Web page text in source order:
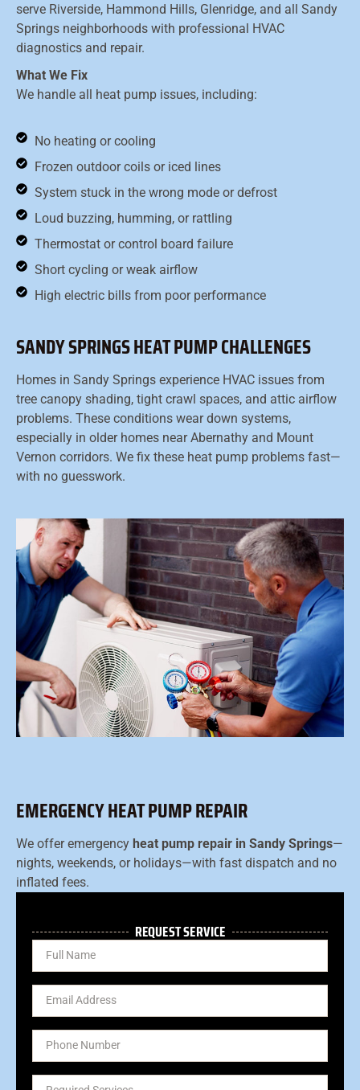
serve Riverside, Hammond Hills, Glenridge, and all Sandy
Springs neighborhoods with professional HVAC
diagnostics and repair.
What We Fix
We handle all heat pump issues, including:
No heating or cooling
Frozen outdoor coils or iced lines
System stuck in the wrong mode or defrost
Loud buzzing, humming, or rattling
Thermostat or control board failure
Short cycling or weak airflow
High electric bills from poor performance
SANDY SPRINGS HEAT PUMP CHALLENGES
Homes in Sandy Springs experience HVAC issues from
tree canopy shading, tight crawl spaces, and attic airflow
problems. These conditions wear down systems,
especially in older homes near Abernathy and Mount
Vernon corridors. We fix these heat pump problems fast—
with no guesswork.
EMERGENCY HEAT PUMP REPAIR
We offer emergency heat pump repair in Sandy Springs—
nights, weekends, or holidays—with fast dispatch and no
inflated fees.
REQUEST SERVICE